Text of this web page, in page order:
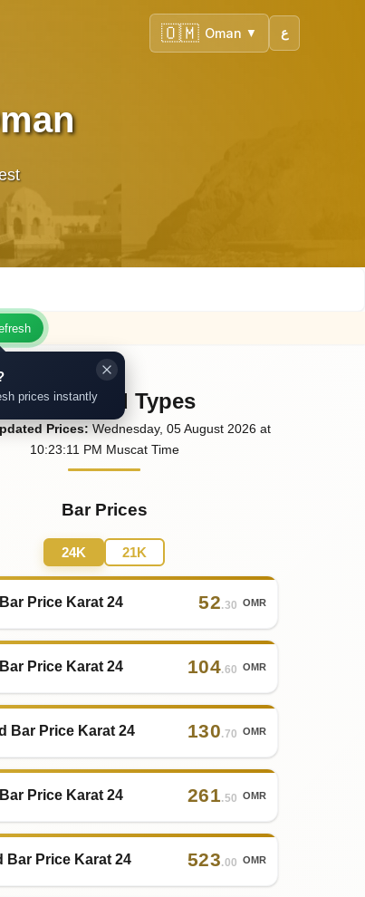
ع 🇴🇲 Oman ▼
prices instantly
Other Gold Types
Prices: Wednesday, 05August 2026 at
10:23:11 PM Muscat Time
Bar Prices
24K 21K
Price Karat 24 52.30 OMR
Price Karat 24 104.60 OMR
Bar Price Karat 24 130.70 OMR
Price Karat 24 261.50 OMR
Bar Price Karat 24 523.00 OMR